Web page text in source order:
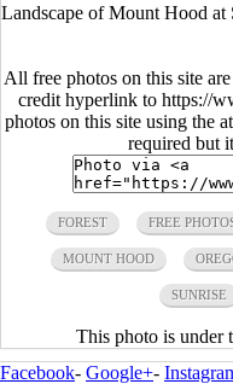
Landscape of Mount Hood at
All free photos on this site
credit hyperlink to https://
photos on this site using the
required but
FOREST FREE
MOUNT HOOD
SUNRISE
This photo is under
Facebook- Google+-